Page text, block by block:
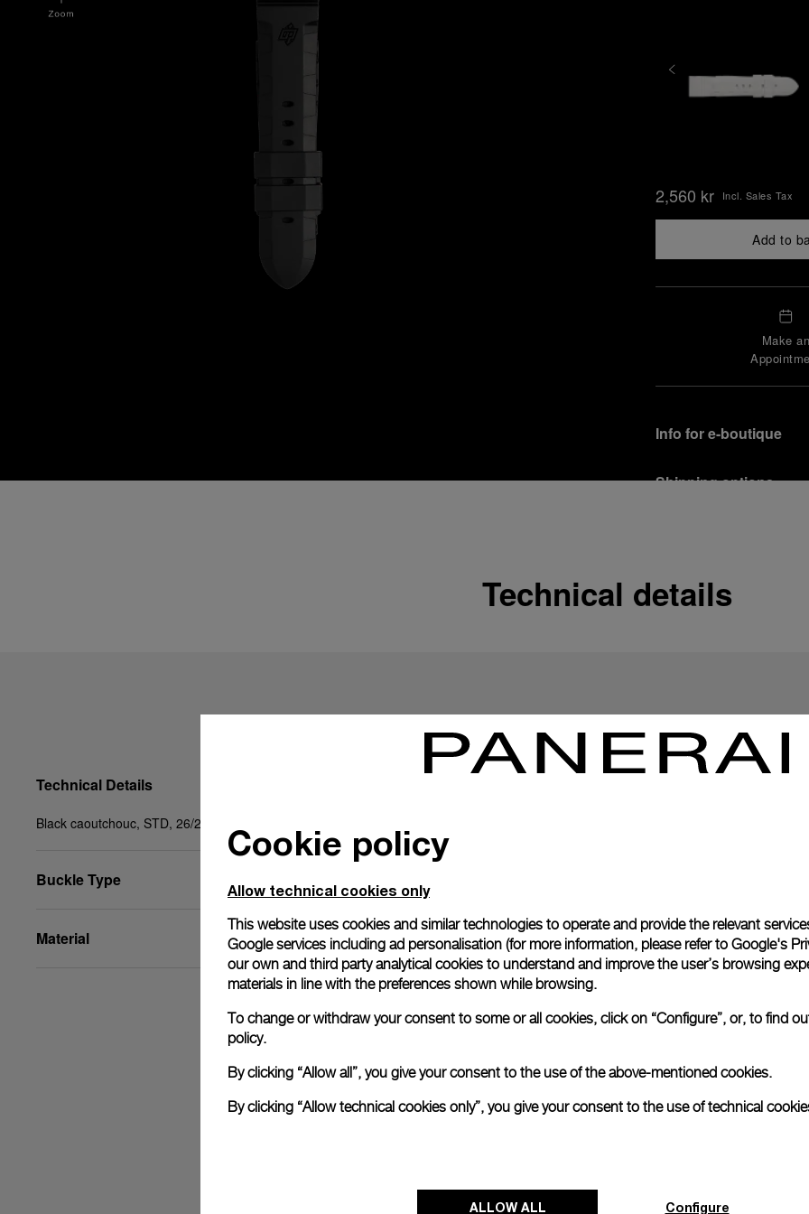
2,560 kr Incl. Sales Tax
Add to
Make an
Info for e-boutique
Shipping options
In order to ensure your
officine Panerai
Officine Panerai
Read more
Please note that images are
correspond to actual
Technical details
Technical Details
Black caoutchouc, STD, 26/22
Buckle Type
Material
Cookie policy
Allow technical cookies only
This website uses cookies and similar technologies to operate and provide the relevant
Google services including ad personalisation (for more information, please refer to Google's
our own and third party analytical cookies to understand and improve the user’s browsing
materials in line with the preferences shown while browsing.
To change or withdraw your consent to some or all cookies, click on “Configure”, or, to find
policy.
By clicking “Allow all”, you give your consent to the use of the above-mentioned cookies.
By clicking “Allow technical cookies only”, you give your consent to the use of technical
ALLOW ALL Configure